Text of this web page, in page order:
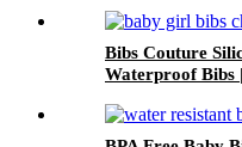
Bibs Couture
Waterproof Bibs